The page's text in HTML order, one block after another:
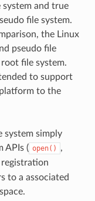
system and true
file system.
the Linux
pseudo file
file system.
to support
to the
system simply
APIs ( open() ,
registration
to a associated